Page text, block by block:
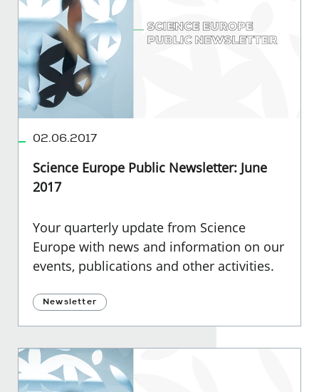
02.06.2017
Science Europe Public Newsletter: June
2017
Your quarterly update from Science
Europe with news and information on our
events, publications and other activities.
Newsletter